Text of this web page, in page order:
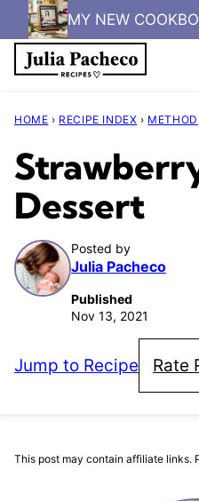
Skip
to
content
MY NEW
HOME › RECIPE INDEX › METHOD
Dessert
Posted by
Julia Pacheco
Published
Nov 13, 2021
Jump to Recipe Rate
This post may contain affiliate links.